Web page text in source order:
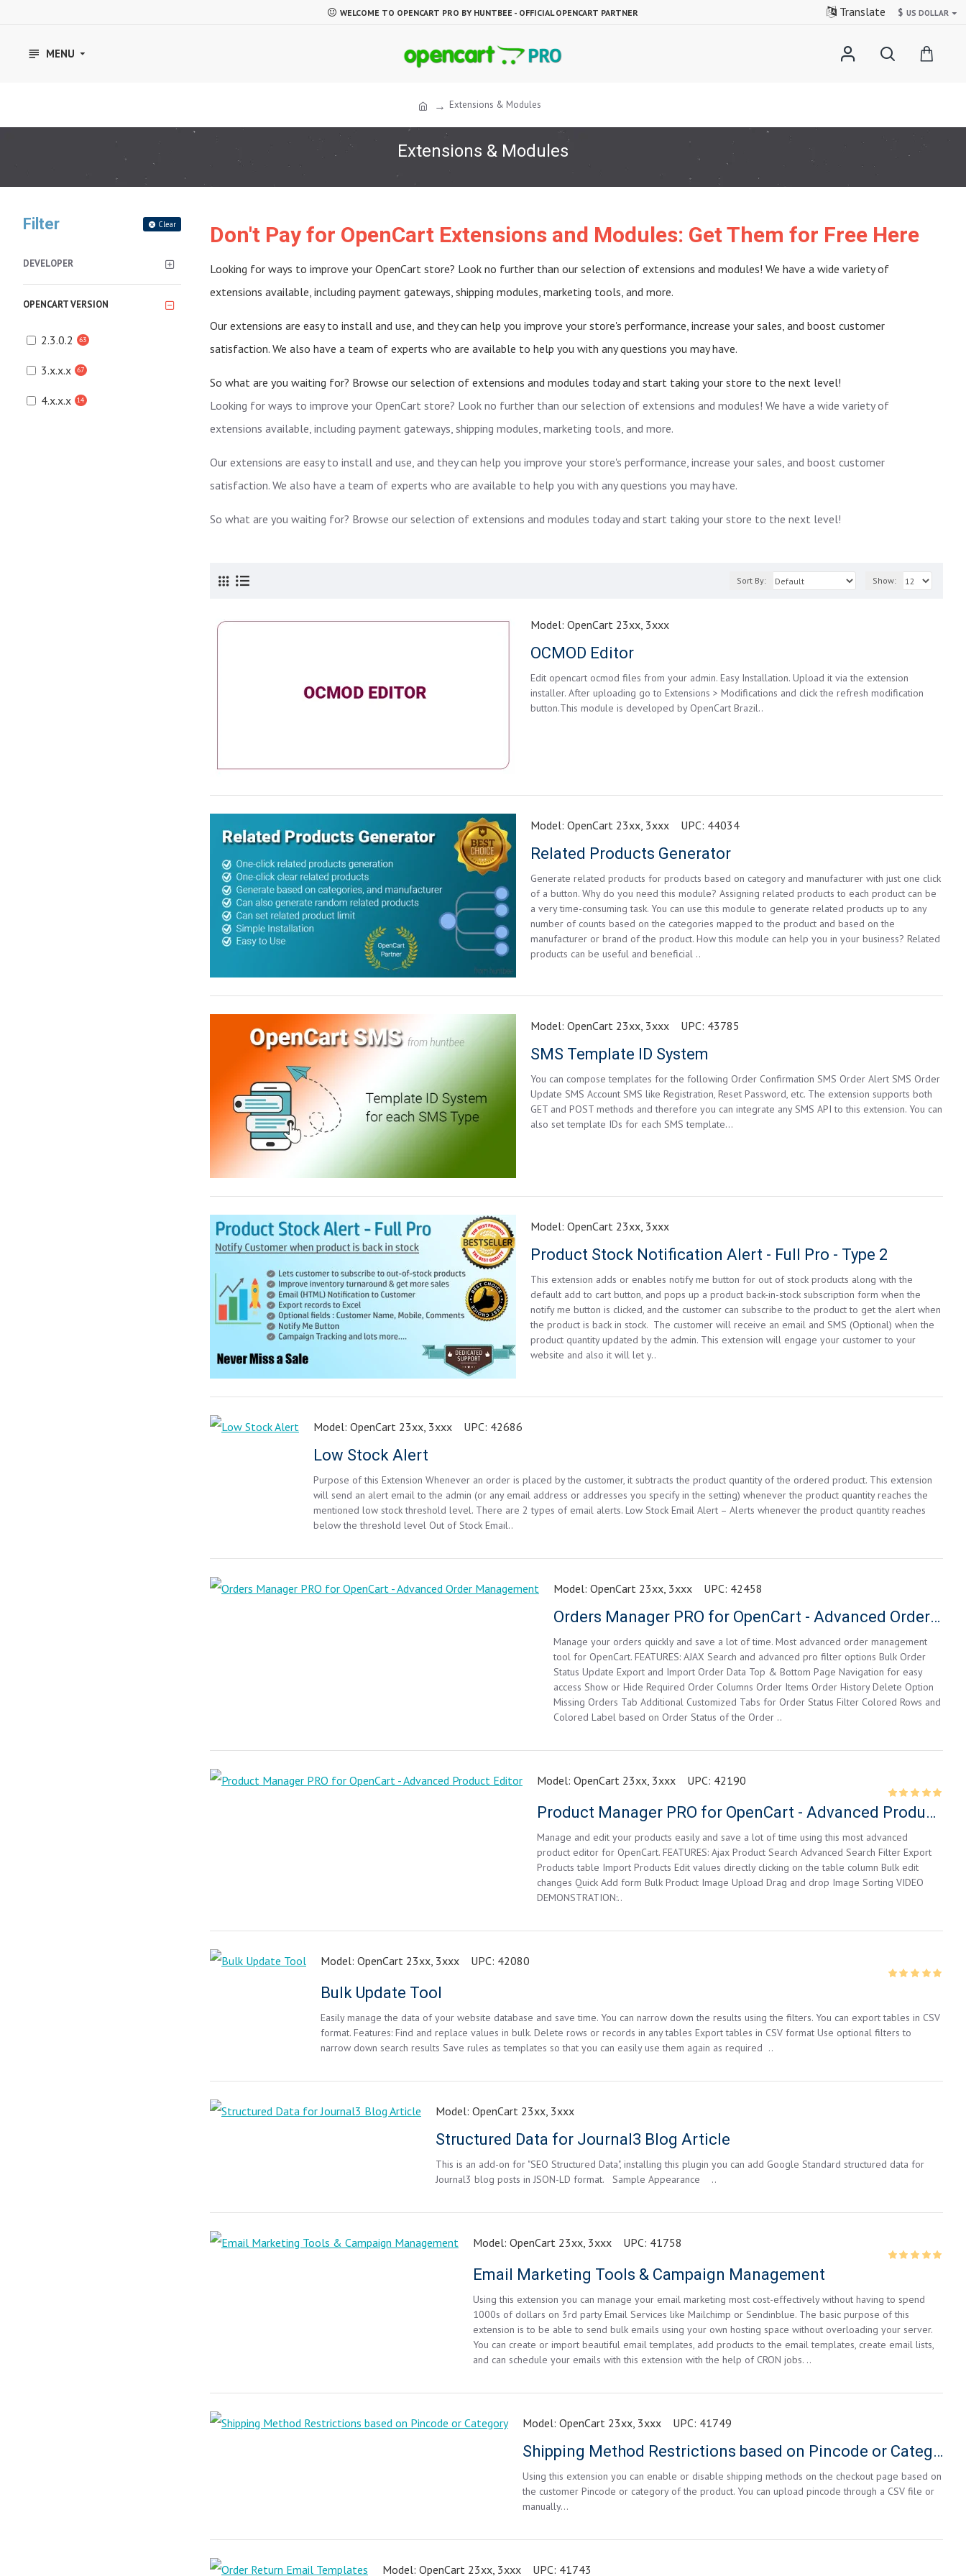
WELCOME TO OPENCART PRO BY HUNTBEE - OFFICIAL OPENCART PARTNER Translate $ US DOLLAR
MENU
Extensions & Modules
Extensions & Modules
Filter Clear
DEVELOPER
OPENCART VERSION
2.3.0.2 63
3.x.x.x 67
4.x.x.x 14
Don't Pay for OpenCart Extensions and Modules: Get Them for Free Here
Looking for ways to improve your OpenCart store? Look no further than our selection of extensions and modules! We have a wide variety of
extensions available, including payment gateways, shipping modules, marketing tools, and more.
Our extensions are easy to install and use, and they can help you improve your store's performance, increase your sales, and boost customer
satisfaction. We also have a team of experts who are available to help you with any questions you may have.
So what are you waiting for? Browse our selection of extensions and modules today and start taking your store to the next level!
Looking for ways to improve your OpenCart store? Look no further than our selection of extensions and modules! We have a wide variety of
extensions available, including payment gateways, shipping modules, marketing tools, and more.
Our extensions are easy to install and use, and they can help you improve your store's performance, increase your sales, and boost customer
satisfaction. We also have a team of experts who are available to help you with any questions you may have.
So what are you waiting for? Browse our selection of extensions and modules today and start taking your store to the next level!
Sort By: Show:
Model: OpenCart 23xx, 3xxx
OCMOD Editor
Edit opencart ocmod files from your admin. Easy Installation. Upload it via the extension
installer. After uploading go to Extensions > Modifications and click the refresh modification
button.This module is developed by OpenCart Brazil..
Model: OpenCart 23xx, 3xxx UPC: 44034
Related Products Generator
Generate related products for products based on category and manufacturer with just one click
of a button. Why do you need this module? Assigning related products to each product can be
a very time-consuming task. You can use this module to generate related products up to any
number of counts based on the categories mapped to the product and based on the
manufacturer or brand of the product. How this module can help you in your business? Related
products can be useful and beneficial ..
Model: OpenCart 23xx, 3xxx UPC: 43785
SMS Template ID System
You can compose templates for the following Order Confirmation SMS Order Alert SMS Order
Update SMS Account SMS like Registration, Reset Password, etc. The extension supports both
GET and POST methods and therefore you can integrate any SMS API to this extension. You can
also set template IDs for each SMS template...
Model: OpenCart 23xx, 3xxx
Product Stock Notification Alert - Full Pro - Type 2
This extension adds or enables notify me button for out of stock products along with the
default add to cart button, and pops up a product back-in-stock subscription form when the
notify me button is clicked, and the customer can subscribe to the product to get the alert when
the product is back in stock. The customer will receive an email and SMS (Optional) when the
product quantity updated by the admin. This extension will engage your customer to your
website and also it will let y..
Model: OpenCart 23xx, 3xxx UPC: 42686
Low Stock Alert
Purpose of this Extension Whenever an order is placed by the customer, it subtracts the product quantity of the ordered product. This extension
will send an alert email to the admin (or any email address or addresses you specify in the setting) whenever the product quantity reaches the
mentioned low stock threshold level. There are 2 types of email alerts. Low Stock Email Alert – Alerts whenever the product quantity reaches
below the threshold level Out of Stock Email..
Model: OpenCart 23xx, 3xxx UPC: 42458
Orders Manager PRO for OpenCart - Advanced Order Management
Manage your orders quickly and save a lot of time. Most advanced order management
tool for OpenCart. FEATURES: AJAX Search and advanced pro filter options Bulk Order
Status Update Export and Import Order Data Top & Bottom Page Navigation for easy
access Show or Hide Required Order Columns Order Items Order History Delete Option
Missing Orders Tab Additional Customized Tabs for Order Status Filter Colored Rows and
Colored Label based on Order Status of the Order ..
Model: OpenCart 23xx, 3xxx UPC: 42190
Product Manager PRO for OpenCart - Advanced Product Editor
Manage and edit your products easily and save a lot of time using this most advanced
product editor for OpenCart. FEATURES: Ajax Product Search Advanced Search Filter Export
Products table Import Products Edit values directly clicking on the table column Bulk edit
changes Quick Add form Bulk Product Image Upload Drag and drop Image Sorting VIDEO
DEMONSTRATION:..
Model: OpenCart 23xx, 3xxx UPC: 42080
Bulk Update Tool
Easily manage the data of your website database and save time. You can narrow down the results using the filters. You can export tables in CSV
format. Features: Find and replace values in bulk. Delete rows or records in any tables Export tables in CSV format Use optional filters to
narrow down search results Save rules as templates so that you can easily use them again as required ..
Model: OpenCart 23xx, 3xxx
Structured Data for Journal3 Blog Article
This is an add-on for "SEO Structured Data", installing this plugin you can add Google Standard structured data for
Journal3 blog posts in JSON-LD format. Sample Appearance ..
Model: OpenCart 23xx, 3xxx UPC: 41758
Email Marketing Tools & Campaign Management
Using this extension you can manage your email marketing most cost-effectively without having to spend
1000s of dollars on 3rd party Email Services like Mailchimp or Sendinblue. The basic purpose of this
extension is to be able to send bulk emails using your own hosting space without overloading your server.
You can create or import beautiful email templates, add products to the email templates, create email lists,
and can schedule your emails with this extension with the help of CRON jobs. ..
Model: OpenCart 23xx, 3xxx UPC: 41749
Shipping Method Restrictions based on Pincode or Category
Using this extension you can enable or disable shipping methods on the checkout page based on
the customer Pincode or category of the product. You can upload pincode through a CSV file or
manually...
Model: OpenCart 23xx, 3xxx UPC: 41743